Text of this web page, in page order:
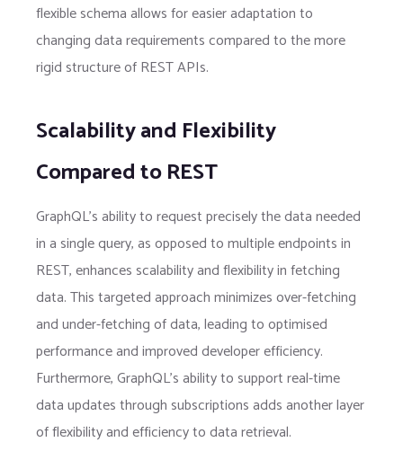
flexible schema allows for easier adaptation to
changing data requirements compared to the more
rigid structure of REST APIs.
Scalability and Flexibility
Compared to REST
GraphQL’s ability to request precisely the data needed
in a single query, as opposed to multiple endpoints in
REST, enhances scalability and flexibility in fetching
data. This targeted approach minimizes over-fetching
and under-fetching of data, leading to optimised
performance and improved developer efficiency.
Furthermore, GraphQL’s ability to support real-time
data updates through subscriptions adds another layer
of flexibility and efficiency to data retrieval.